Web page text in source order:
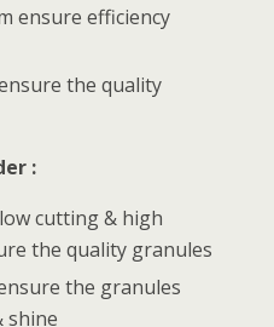
ensure efficiency
the quality
:
cutting & high
the quality granules
the granules
shine